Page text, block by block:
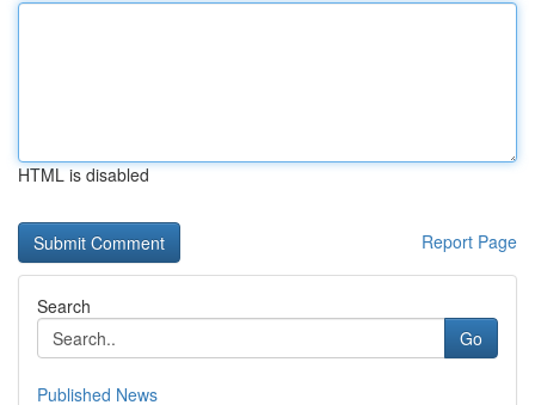
HTML is disabled
Report Page
Search
Go
Published News